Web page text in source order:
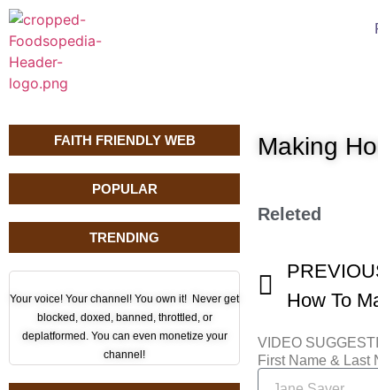
FAITH FRIENDLY WEB
POPULAR
TRENDING
Your voice! Your channel! You own it! Never get
blocked, doxed, banned, throttled, or
deplatformed. You can even monetize your
channel!
Making
Releted
How To
VIDEO
First Name & Last